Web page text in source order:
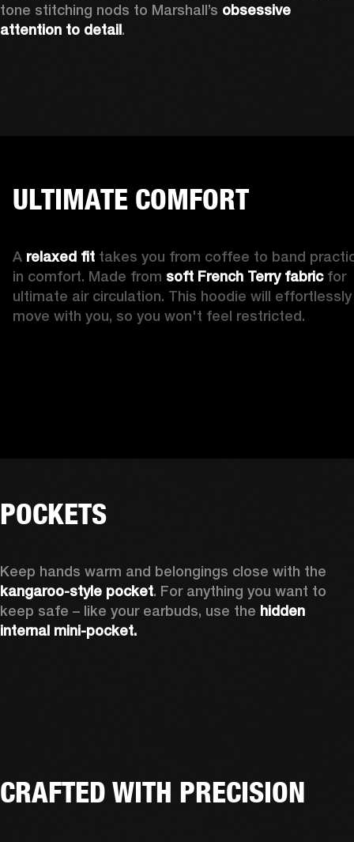
tone stitching nods to Marshall’s obsessive
attention to detail.
ULTIMATE COMFORT
A relaxed fit takes you from coffee to band
in comfort. Made from soft French Terry fabric for
ultimate air circulation. This hoodie will effortlessly
move with you, so you won't feel restricted.
POCKETS
kangaroo-style pocket. For anything you want to
keep safe – like your earbuds, use the hidden
internal mini-pocket.
CRAFTED WITH PRECISION